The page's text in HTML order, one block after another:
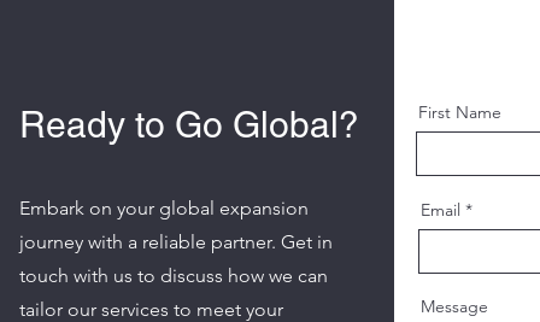
Ready to Go Global?
Embark on your global expansion
journey with a reliable partner. Get in
touch with us to discuss how we can
tailor our services to meet your
First Name
Email
Message